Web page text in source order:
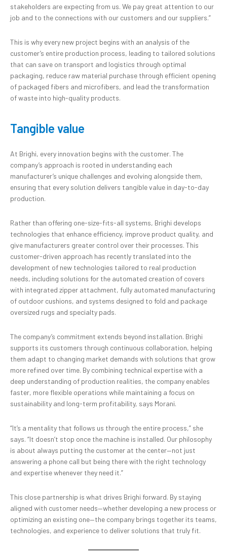
stakeholders are expecting from us. We pay great attention to our
job and to the connections with our customers and our suppliers.”
This is why every new project begins with an analysis of the
customer’s entire production process, leading to tailored solutions
that can save on transport and logistics through optimal
packaging, reduce raw material purchase through efficient opening
of packaged fibers and microfibers, and lead the transformation
of waste into high-quality products.
Tangible value
At Brighi, every innovation begins with the customer. The
company’s approach is rooted in understanding each
manufacturer’s unique challenges and evolving alongside them,
ensuring that every solution delivers tangible value in day-to-day
production.
Rather than offering one-size-fits-all systems, Brighi develops
technologies that enhance efficiency, improve product quality, and
give manufacturers greater control over their processes. This
customer-driven approach has recently translated into the
development of new technologies tailored to real production
needs, including solutions for the automated creation of covers
with integrated zipper attachment, fully automated manufacturing
of outdoor cushions, and systems designed to fold and package
oversized rugs and specialty pads.
The company’s commitment extends beyond installation. Brighi
supports its customers through continuous collaboration, helping
them adapt to changing market demands with solutions that grow
more refined over time. By combining technical expertise with a
deep understanding of production realities, the company enables
faster, more flexible operations while maintaining a focus on
sustainability and long-term profitability, says Morani.
“It’s a mentality that follows us through the entire process,” she
says. “It doesn’t stop once the machine is installed. Our philosophy
is about always putting the customer at the center—not just
answering a phone call but being there with the right technology
and expertise whenever they need it.”
This close partnership is what drives Brighi forward. By staying
aligned with customer needs—whether developing a new process or
optimizing an existing one—the company brings together its teams,
technologies, and experience to deliver solutions that truly fit.